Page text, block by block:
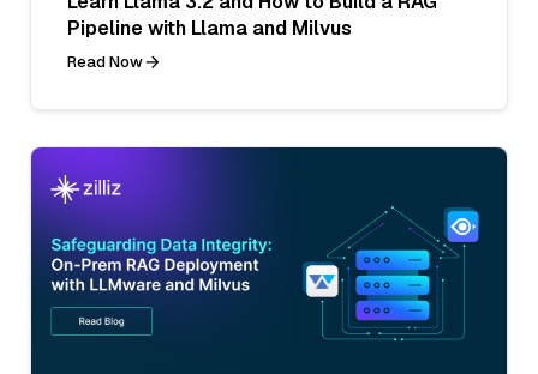
Pipeline with Llama and Milvus
Read Now